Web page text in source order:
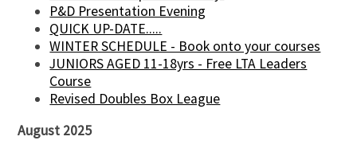
P&D Presentation Evening
QUICK UP-DATE.....
WINTER SCHEDULE - Book onto your courses
JUNIORS AGED 11-18yrs - Free LTA Leaders
Course
Revised Doubles Box League
August 2025